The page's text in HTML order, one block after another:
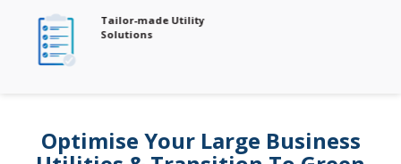
Tailor-made Utility
Solutions
Optimise Your Large Business